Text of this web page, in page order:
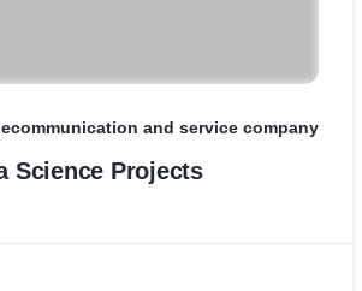
and service company
Science Projects